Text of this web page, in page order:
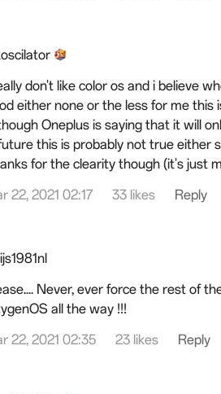
don't like color os and i believe
either none or the less for me this
Oneplus is saying that it will
this is probably not true either
for the clearitythough (it's just
22, 2021 02:17
33 likes Reply
Never, ever force the rest of
all the way !!!
22, 2021 02:35
23 likes Reply